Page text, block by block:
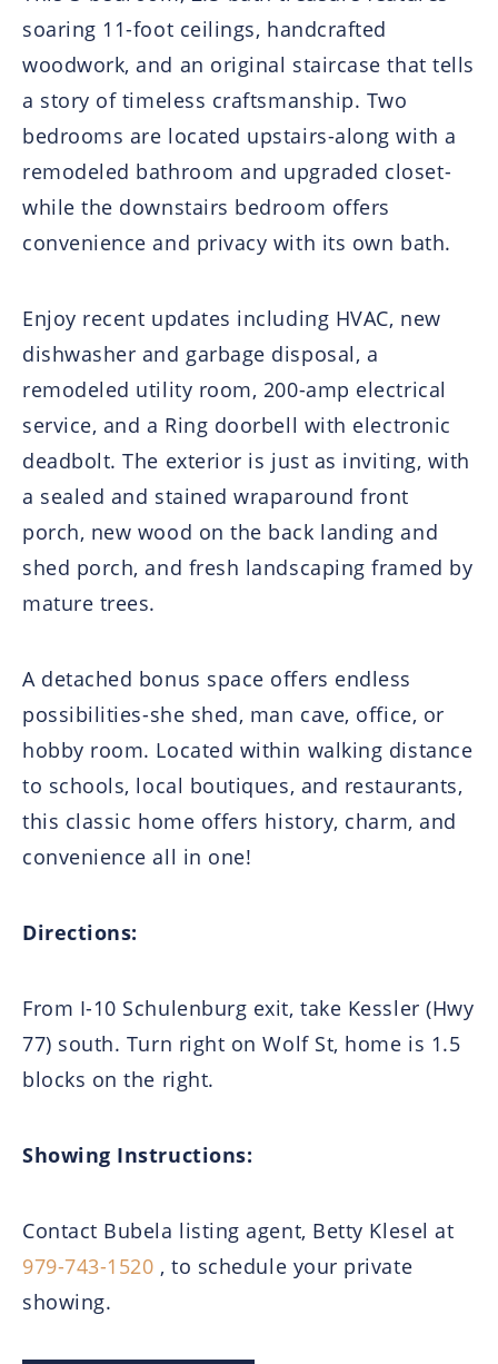
soaring 11-foot ceilings, handcrafted
woodwork, and an original staircase that tells
a story of timeless craftsmanship. Two
bedrooms are located upstairs-along with a
remodeled bathroom and upgraded closet-
while the downstairs bedroom offers
convenience and privacy with its own bath.
Enjoy recent updates including HVAC, new
dishwasher and garbage disposal, a
remodeled utility room, 200-amp electrical
service, and a Ring doorbell with electronic
deadbolt. The exterior is just as inviting, with
a sealed and stained wraparound front
porch, new wood on the back landing and
shed porch, and fresh landscaping framed by
mature trees.
A detached bonus space offers endless
possibilities-she shed, man cave, office, or
hobby room. Located within walking distance
to schools, local boutiques, and restaurants,
this classic home offers history, charm, and
convenience all in one!
Directions:
From I-10 Schulenburg exit, take Kessler (Hwy
77) south. Turn right on Wolf St, home is 1.5
blocks on the right.
Showing Instructions:
Contact Bubela listing agent, Betty Klesel at
979-743-1520 , to schedule your private
showing.